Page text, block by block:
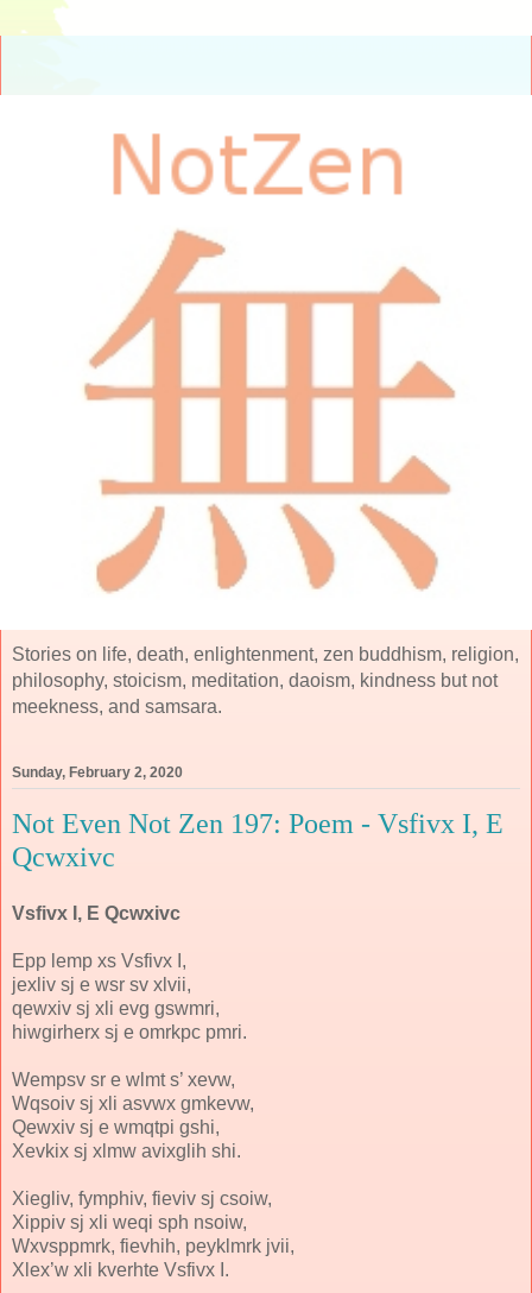
Stories on life, death, enlightenment, zen buddhism, religion,
philosophy, stoicism, meditation, daoism, kindness but not
meekness, and samsara.
Sunday, February 2, 2020
Not Even Not Zen 197: Poem - Vsfivx I, E
Qcwxivc
Vsfivx I, E Qcwxivc
Epp lemp xs Vsfivx I,
jexliv sj e wsr sv xlvii,
qewxiv sj xli evg gswmri,
hiwgirherx sj e omrkpc pmri.
Wempsv sr e wlmt s’ xevw,
Wqsoiv sj xli asvwx gmkevw,
Qewxiv sj e wmqtpi gshi,
Xevkix sj xlmw avixglih shi.
Xiegliv, fymphiv, fieviv sj csoiw,
Xippiv sj xli weqi sph nsoiw,
Wxvsppmrk, fievhih, peyklmrk jvii,
Xlex’w xli kverhte Vsfivx I.